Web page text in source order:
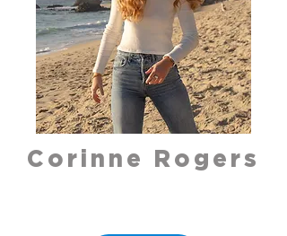
Corinne Rogers